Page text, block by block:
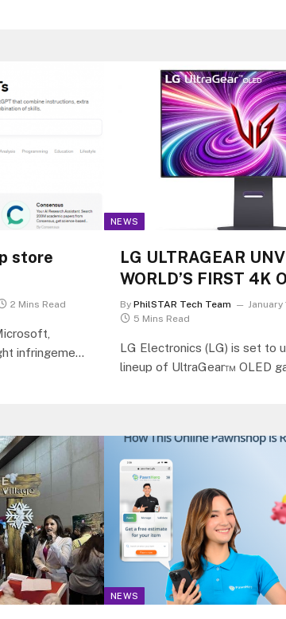
store
2 Mins Read
infringement
NEWS
LG ULTRAGEAR
WORLD’S FIRST 4K
GAMING MONITOR
HZ FEATURE
By PhilSTAR Tech Team
January
5 Mins Read
LG Electronics (LG) is set to
lineup of UltraGear™ OLED
NEWS